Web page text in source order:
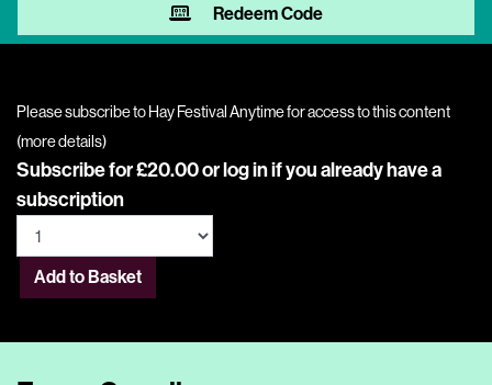
Redeem Code
Please subscribe to Hay Festival Anytime for access to this content
(more details)
Subscribe for £20.00 orlog inif you already have a
subscription
Add to Basket